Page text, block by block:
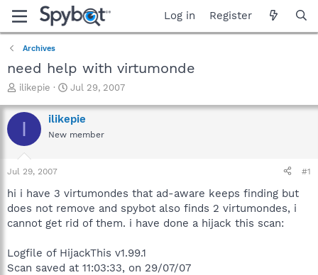
Log in Register
Archives
need help with virtumonde
T
r
e
a
t
a
t
e
ilikepie
S
a
r
t
e
Jul 29, 2007
I ilikepie
New member
Jul 29, 2007 #1
hi i have 3 virtumondes that ad-aware keeps finding but
does not remove and spybot also finds 2 virtumondes, i
cannot get rid of them. i have done a hijack this scan:
Logfile of HijackThis v1.99.1
Scan saved at 11:03:33, on 29/07/07